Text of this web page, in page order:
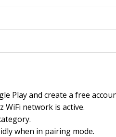
Play and create a free
WiFi network is active.
when in pairing mode.